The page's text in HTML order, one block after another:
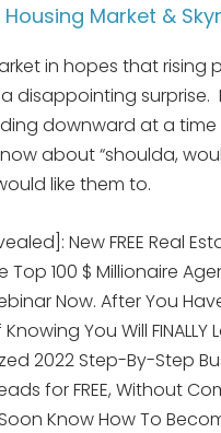
Market &
in hopes that rising
disappointing surprise.
downward at a
about “shoulda,
like them to.
New FREE Real
100 $ Millionaire
Now. After You
You Will
2022 Step-By-Step
for FREE, Without
Know How To